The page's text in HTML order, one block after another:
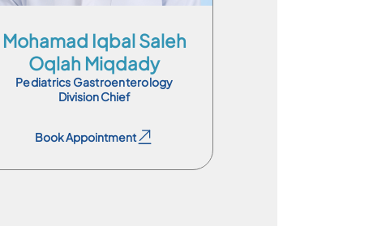
Mohamad Iqbal Saleh
Oqlah Miqdady
Pediatrics Gastroenterology
Division Chief
Book Appointment